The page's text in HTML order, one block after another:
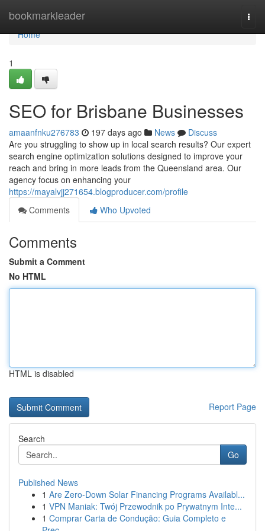
bookmarkleader
Home
Home
1
SEO for Brisbane Businesses
amaanfnku276783 197 days ago News
Discuss
Are you struggling to show up in local search results? Our expert
search engine optimization solutions designed to improve your
reach and bring in more leads from the Queensland area. Our
agency focus on enhancing your
https://mayalvjj271654.blogproducer.com/profile
Comments
Who Upvoted
Comments
Submit a Comment
No HTML
HTML is disabled
Report Page
Search
Go
Published News
1 Are Zero-Down Solar Financing Programs Availabl...
1 VPN Maniak: Twój Przewodnik po Prywatnym Inte...
1 Comprar Carta de Condução: Guia Completo e